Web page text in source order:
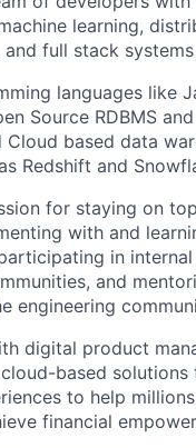
learning,
and full stack systems
languages like
Source RDBMS
Cloud based data
Redshift and
for staying on
with and
in internal
and
engineering
digital product
based solutions
to help
financial